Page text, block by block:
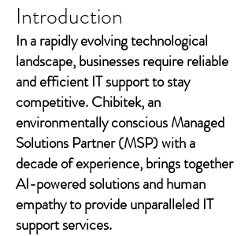
Introduction
In a rapidly evolving technological
landscape, businesses require reliable
and efficient IT support to stay
competitive. Chibitek, an
environmentally conscious Managed
Solutions Partner (MSP) with a
decade of experience, brings together
AI-powered solutions and human
empathy to provide unparalleled IT
support services.